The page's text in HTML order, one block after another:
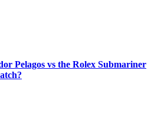
Pelagos vs the Rolex Submariner